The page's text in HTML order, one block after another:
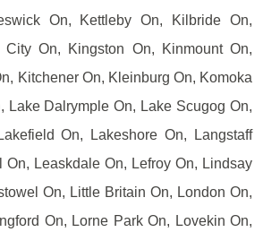
On, Kettleby On, Kilbride On,
On, Kingston On, Kinmount On,
Kitchener On, Kleinburg On, Komoka
Lake Dalrymple On, Lake Scugog On,
On, Lakeshore On, Langstaff
On, Leaskdale On, Lefroy On, Lindsay
On, Little Britain On, London On,
On, Lorne Park On, Lovekin On,